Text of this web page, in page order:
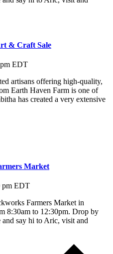
& Craft Sale
EDT
artisans offering high-quality,
Earth Haven Farm is one of
has created a very extensive
Market
pm EDT
Farmers Market in
8:30am to 12:30pm. Drop by
say hi to Aric, visit and